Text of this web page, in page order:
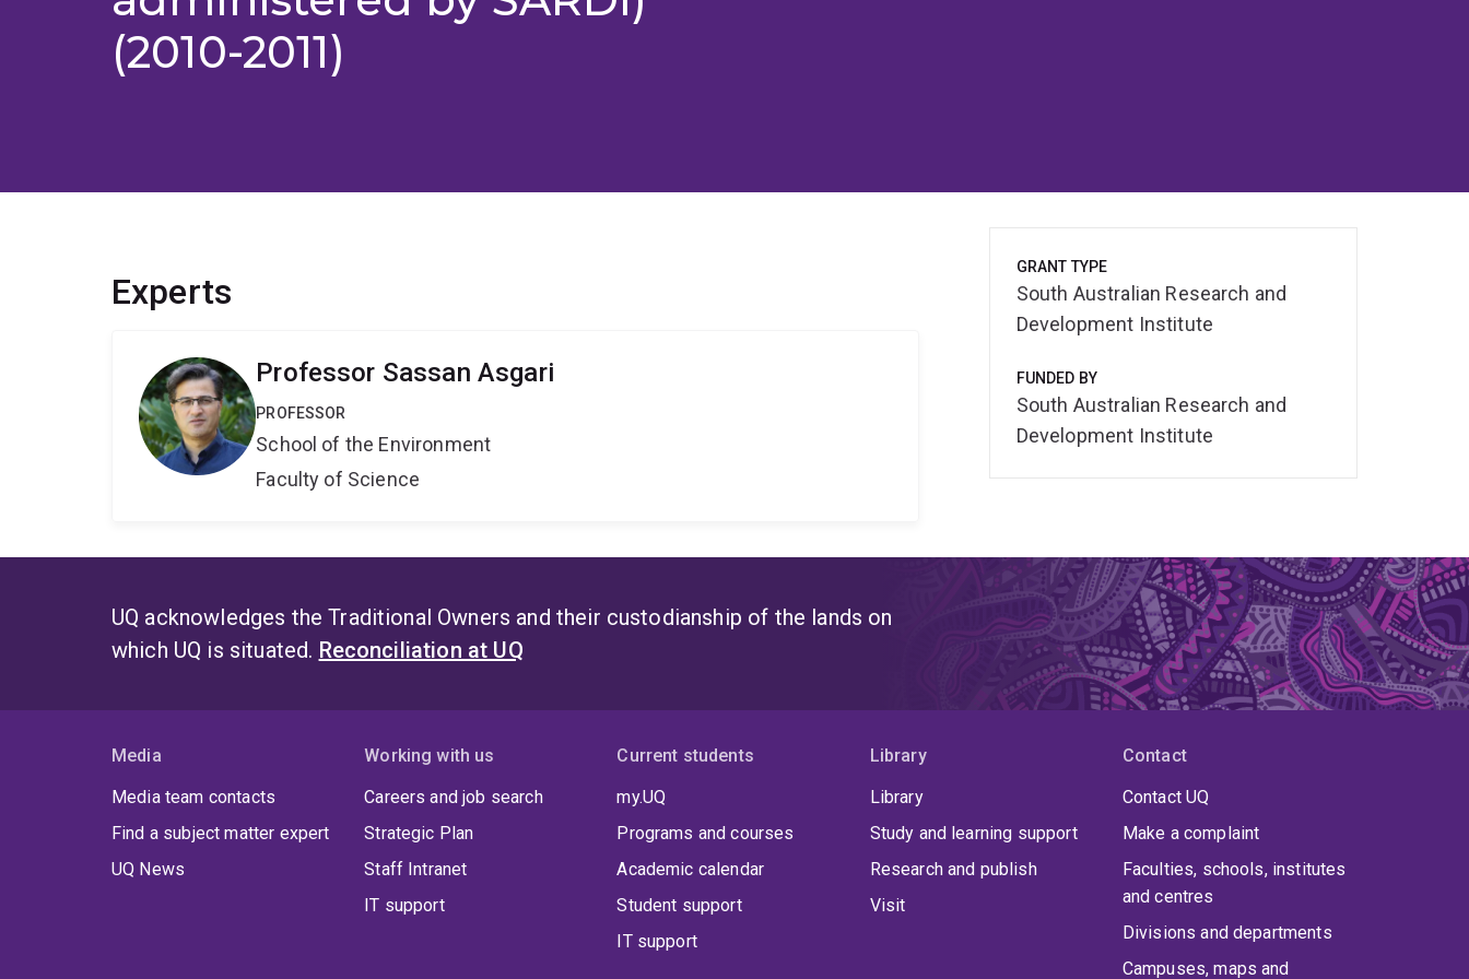
(2010-2011)
Experts
Professor Sassan Asgari
PROFESSOR
School of the Environment
Faculty of Science
GRANT TYPE
South Australian Research and
Development Institute
FUNDED BY
South Australian Research and
Development Institute
UQ acknowledges the Traditional Owners and their custodianship of the lands on
which UQ is situated. Reconciliation at UQ
Media
Media team contacts
Find a subject matter expert
UQ News
Working with us
Careers and job search
Strategic Plan
Staff Intranet
IT support
Current students
my.UQ
Programs and courses
Academic calendar
Student support
IT support
Library
Library
Study and learning support
Research and publish
Visit
Contact
Contact UQ
Make a complaint
Faculties, schools, institutes
and centres
Divisions and departments
Campuses, maps and